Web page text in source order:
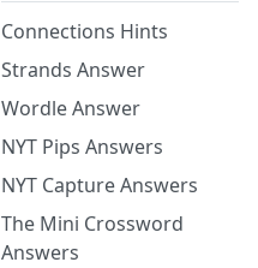
Connections Hints
Strands Answer
Wordle Answer
NYT Pips Answers
NYT Capture Answers
The Mini Crossword
Answers